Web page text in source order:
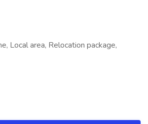
Local area, Relocation package,